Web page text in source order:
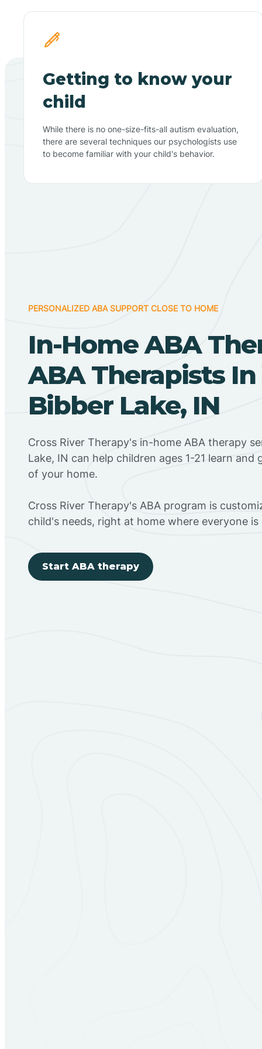
Getting to know your
child
While there is no one-size-fits-all autism evaluation,
there are several techniques our psychologists use
to become familiar with your child's behavior.
PERSONALIZED ABA SUPPORT CLOSE TO HOME
In-Home ABA
ABA Therapists In
Bibber Lake, IN
Cross River Therapy's in-home ABA therapy
Lake, IN can help children ages 1-21 learn
of your home.
Cross River Therapy's ABA program is
child's needs, right at home where everyone
Start ABA therapy